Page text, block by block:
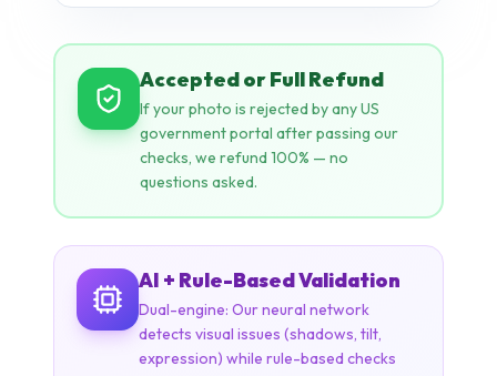
checks, we refund 100% — no
AI + Rule-Based Validation
Dual-engine: Our neural network
detects visual issues (shadows, tilt,
expression) while rule-based checks
NEURAL NETWORK
ICAO STANDARDS
STATE DEPT. RULES
14+ CHECKS